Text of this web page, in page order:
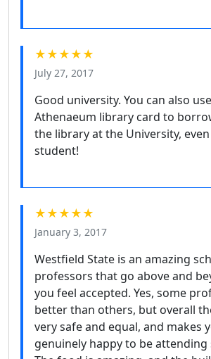
★★★★★
July 27, 2017
Good university. You can also
Athenaeum library card to
the library at the University,
student!
★★★★★
January 3, 2017
Westfield State is an amazing
professors that go above and
you feel accepted. Yes, some
better than others, but overall
very safe and equal, and makes
genuinely happy to be attending